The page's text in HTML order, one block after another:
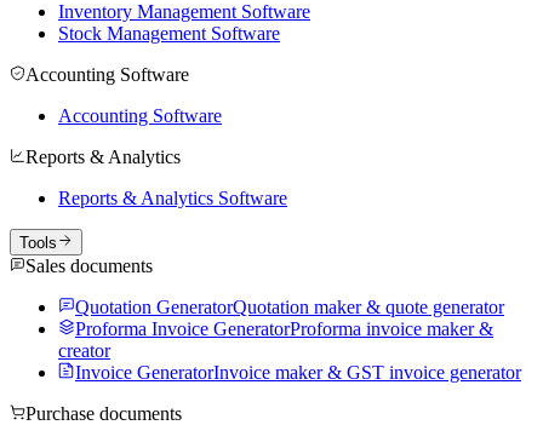
Inventory Management Software
Stock Management Software
Accounting Software
Accounting Software
Reports & Analytics
Reports & Analytics Software
Tools
Sales documents
Quotation GeneratorQuotation maker & quote generator
Proforma Invoice GeneratorProforma invoice maker &
creator
Invoice GeneratorInvoice maker & GST invoice generator
Purchase documents